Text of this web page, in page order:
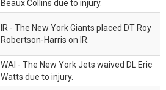
Beaux Collins due to injury.
IR - The New York Giants placed DT Roy
Robertson-Harris on IR.
WAI - The New York Jets waived DL Eric
Watts due to injury.